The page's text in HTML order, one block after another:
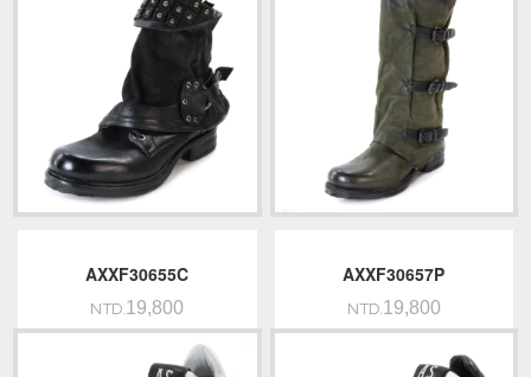
AXXF30655C
NTD.19,800
AXXF30657P
NTD.19,800